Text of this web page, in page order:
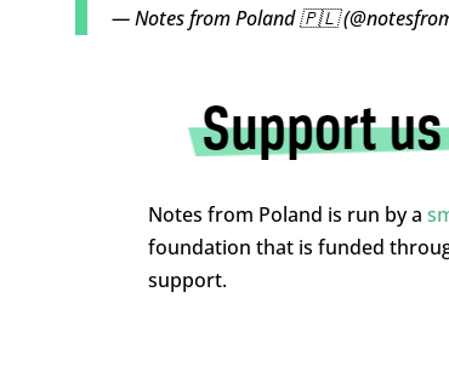
— Notes from Poland 🇵🇱
Notes from Poland is run by a
foundation that is funded
support.